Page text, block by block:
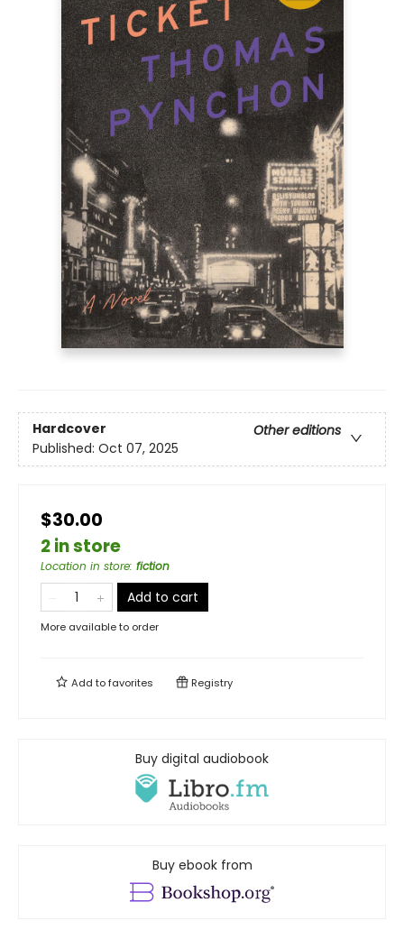
Hardcover
Other editions
Published: Oct 07, 2025
$30.00
2 in store
Location in store: fiction
Add to cart
More available to order
Add tofavorites Registry
Buy digital audiobook
Buy ebook from